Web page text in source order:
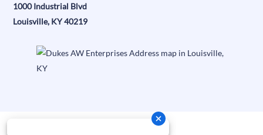
1000 Industrial Blvd
Louisville, KY 40219